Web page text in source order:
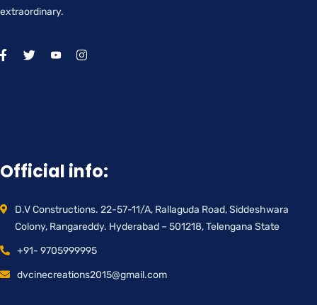
extraordinary.
Official info:
D.V Constructions. 22-57-11/A, Rallaguda Road, Siddeshwara
Colony, Rangareddy. Hyderabad – 501218, Telengana State
+91- 9705999995
dvcinecreations2015@gmail.com